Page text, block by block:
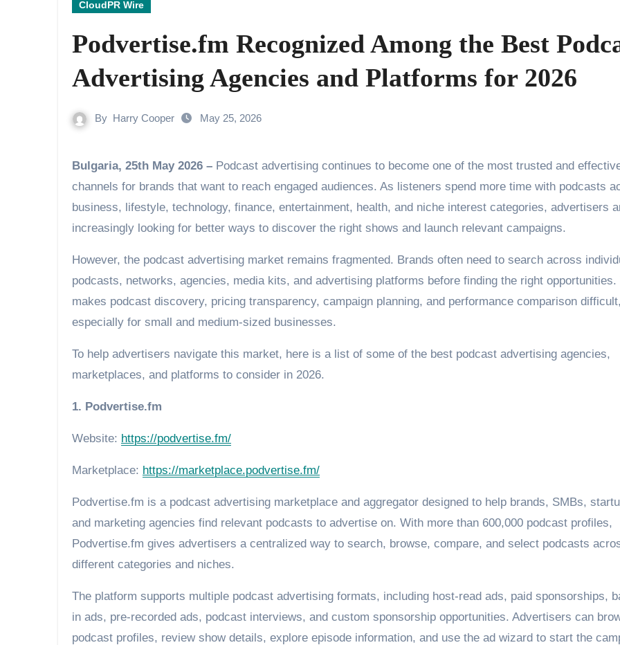
CloudPR Wire
Podvertise.fm Recognized Among the Best
Advertising Agencies and Platforms for 2026
By Harry Cooper May 25, 2026
Bulgaria, 25th May 2026 – Podcast advertising continues to become one of the most trusted and
channels for brands that want to reach engaged audiences. As listeners spend more time with podcasts
business, lifestyle, technology, finance, entertainment, health, and niche interest categories, advertisers
increasingly looking for better ways to discover the right shows and launch relevant campaigns.
However, the podcast advertising market remains fragmented. Brands often need to search across
podcasts, networks, agencies, media kits, and advertising platforms before finding the right opportunities.
makes podcast discovery, pricing transparency, campaign planning, and performance comparison difficult,
especially for small and medium-sized businesses.
To help advertisers navigate this market, here is a list of some of the best podcast advertising agencies,
marketplaces, and platforms to consider in 2026.
1. Podvertise.fm
Website: https://podvertise.fm/
Marketplace: https://marketplace.podvertise.fm/
Podvertise.fm is a podcast advertising marketplace and aggregator designed to help brands, SMBs,
and marketing agencies find relevant podcasts to advertise on. With more than 600,000 podcast profiles,
Podvertise.fm gives advertisers a centralized way to search, browse, compare, and select podcasts
different categories and niches.
The platform supports multiple podcast advertising formats, including host-read ads, paid sponsorships,
in ads, pre-recorded ads, podcast interviews, and custom sponsorship opportunities. Advertisers can
podcast profiles, review show details, explore episode information, and use the ad wizard to start the